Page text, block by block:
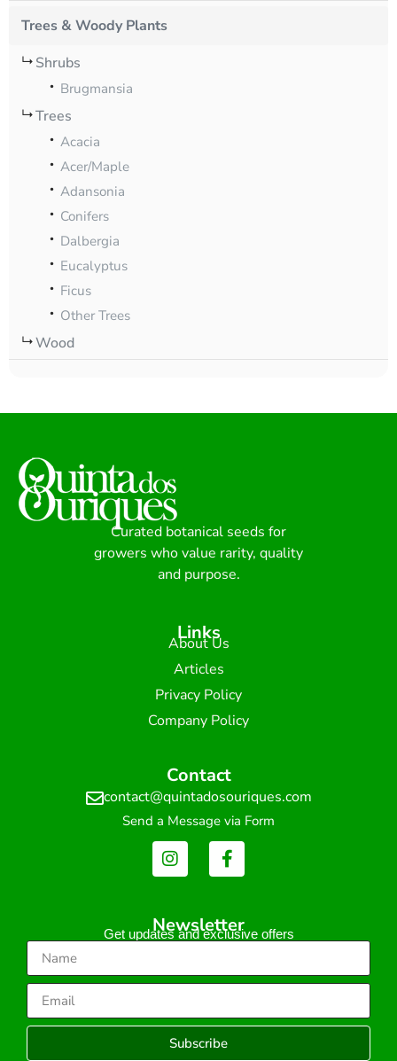
Trees & Woody Plants
Shrubs
Brugmansia
Trees
Acacia
Acer/Maple
Adansonia
Conifers
Dalbergia
Eucalyptus
Ficus
Other Trees
Wood
Curated botanical seeds for
growers who value rarity, quality
and purpose.
Links
About Us
Articles
Privacy Policy
Company Policy
Contact
contact@quintadosouriques.com
Send a Message via Form
Newsletter
Get updates and exclusive offers
Subscribe